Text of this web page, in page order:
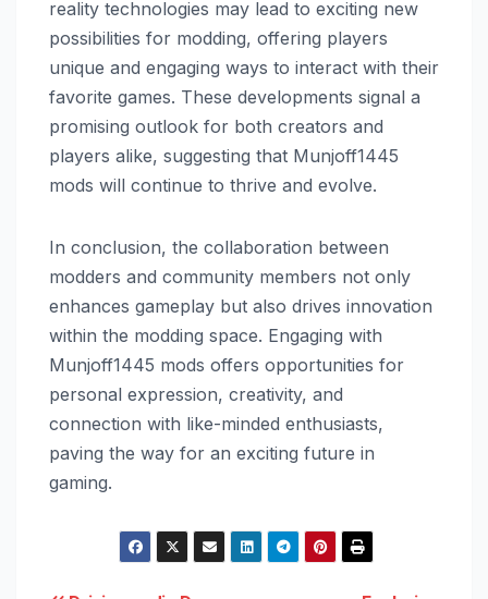
reality technologies may lead to exciting new
possibilities for modding, offering players
unique and engaging ways to interact with their
favorite games. These developments signal a
promising outlook for both creators and
players alike, suggesting that Munjoff1445
mods will continue to thrive and evolve.
In conclusion, the collaboration between
modders and community members not only
enhances gameplay but also drives innovation
within the modding space. Engaging with
Munjoff1445 mods offers opportunities for
personal expression, creativity, and
connection with like-minded enthusiasts,
paving the way for an exciting future in
gaming.